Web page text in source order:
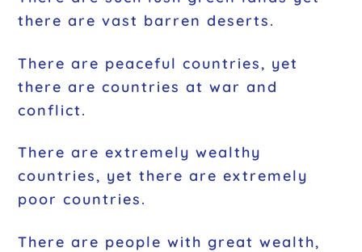
there are vast barren deserts.
There are peaceful countries, yet
there are countries at war and
conflict.
There are extremely wealthy
countries, yet there are extremely
poor countries.
There are people with great wealth,